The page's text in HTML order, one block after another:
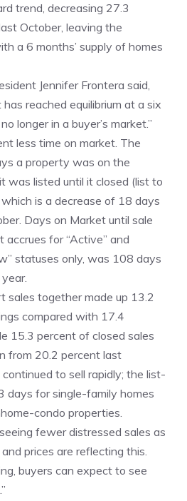
trend, decreasing 27.3
October, leaving the
a 6 months’ supply of homes
Jennifer Frontera said,
reached equilibrium at a six
longer in a buyer’s market.”
less time on market. The
a property was on the
was listed until it closed (list to
is a decrease of 18 days
Days on Market until sale
for “Active” and
statuses only, was 108 days
sales together made up 13.2
compared with 17.4
15.3 percent of closed sales
from 20.2 percent last
to sell rapidly; the list-
days for single-family homes
condo properties.
fewer distressed sales as
prices are reflecting this.
buyers can expect to see